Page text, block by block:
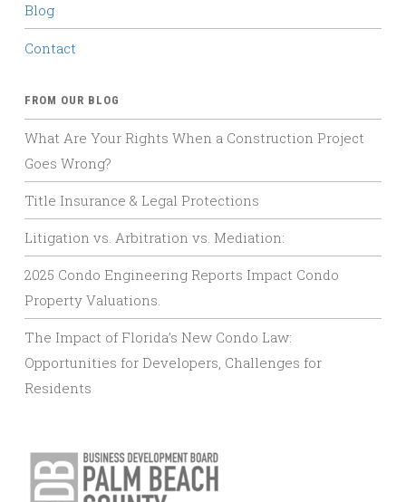
Blog
Contact
FROM OUR BLOG
What Are Your Rights When a Construction Project
Goes Wrong?
Title Insurance & Legal Protections
Litigation vs. Arbitration vs. Mediation:
2025 Condo Engineering Reports Impact Condo
Property Valuations.
The Impact of Florida’s New Condo Law:
Opportunities for Developers, Challenges for
Residents